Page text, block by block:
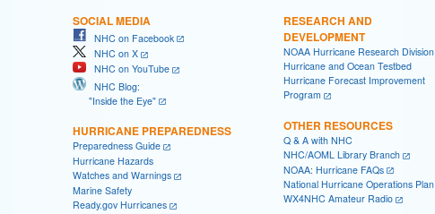
SOCIAL MEDIA
NHC on Facebook
NHC on X
NHC on YouTube
NHC Blog:
"Inside the Eye"
HURRICANE PREPAREDNESS
Preparedness Guide
Hurricane Hazards
Watches and Warnings
Marine Safety
Ready.gov Hurricanes
RESEARCH AND
DEVELOPMENT
NOAA Hurricane Research Division
Hurricane and Ocean Testbed
Hurricane Forecast Improvement
Program
OTHER RESOURCES
Q & A with NHC
NHC/AOML Library Branch
NOAA: Hurricane FAQs
National Hurricane Operations Plan
WX4NHC Amateur Radio